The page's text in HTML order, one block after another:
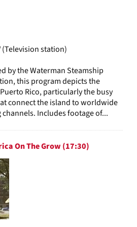
(Television station)
by the Waterman Steamship
this program depicts the
Rico, particularly the busy
connect the island to worldwide
Includes footage of...
On The Grow (17:30)